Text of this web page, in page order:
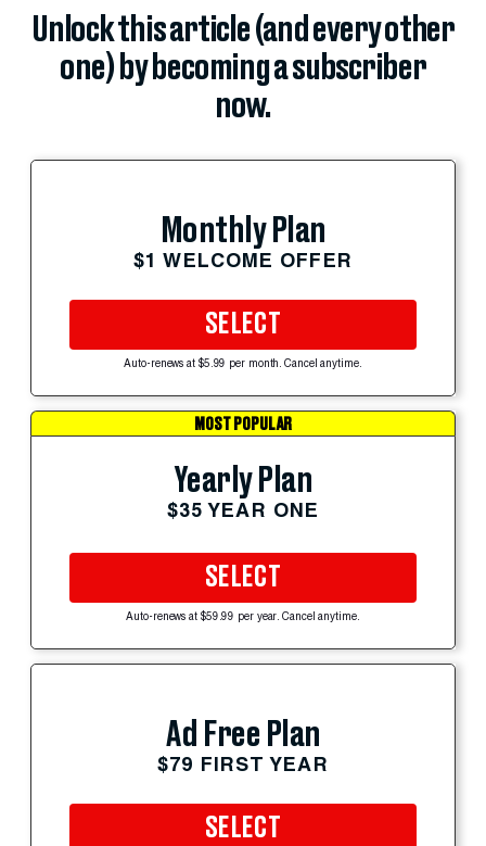
Unlock this article (and every other
one) by becoming a subscriber
now.
Monthly Plan
$1 WELCOME OFFER
SELECT
Auto-renews at $5.99 per month. Cancel anytime.
MOST POPULAR
Yearly Plan
$35 YEAR ONE
SELECT
Auto-renews at $59.99 per year. Cancel anytime.
Ad Free Plan
$79 FIRST YEAR
SELECT